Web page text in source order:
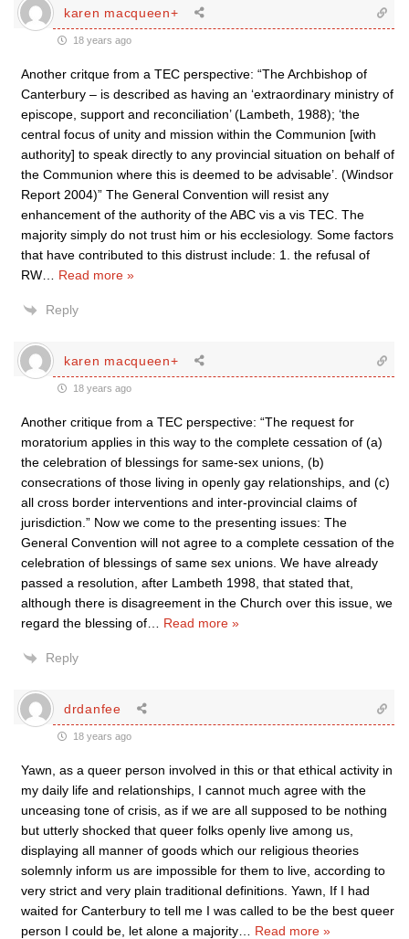
karen macqueen+
18 years ago
Another critque from a TEC perspective: “The Archbishop of
Canterbury – is described as having an ‘extraordinary ministry of
episcope, support and reconciliation’ (Lambeth, 1988); ‘the
central focus of unity and mission within the Communion [with
authority] to speak directly to any provincial situation on behalf of
the Communion where this is deemed to be advisable’. (Windsor
Report 2004)” The General Convention will resist any
enhancement of the authority of the ABC vis a vis TEC. The
majority simply do not trust him or his ecclesiology. Some factors
that have contributed to this distrust include: 1. the refusal of
RW
Read more »
Reply
karen macqueen+
18 years ago
Another critique from a TEC perspective: “The request for
moratorium applies in this way to the complete cessation of (a)
the celebration of blessings for same-sex unions, (b)
consecrations of those living in openly gay relationships, and (c)
all cross border interventions and inter-provincial claims of
jurisdiction.” Now we come to the presenting issues: The
General Convention will not agree to a complete cessation of the
celebration of blessings of same sex unions. We have already
passed a resolution, after Lambeth 1998, that stated that,
although there is disagreement in the Church over this issue, we
regard the blessing of
Read more »
Reply
drdanfee
18 years ago
Yawn, as a queer person involved in this or that ethical activity in
my daily life and relationships, I cannot much agree with the
unceasing tone of crisis, as if we are all supposed to be nothing
but utterly shocked that queer folks openly live among us,
displaying all manner of goods which our religious theories
solemnly inform us are impossible for them to live, according to
very strict and very plain traditional definitions. Yawn, If I had
waited for Canterbury to tell me I was called to be the best queer
person I could be, let alone a majority
Read more »